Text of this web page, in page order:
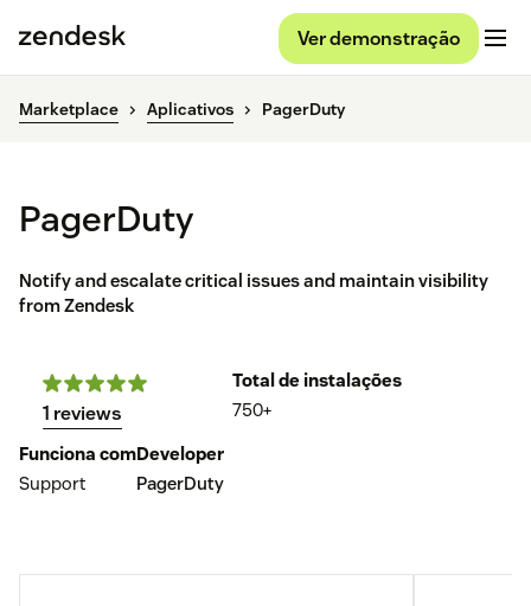
Ver demonstração
Marketplace Aplicativos PagerDuty
PagerDuty
Notify and escalate critical issues and maintain visibility
from Zendesk
1 reviews
Total de instalações
750+
Funciona com
Support
Developer
PagerDuty